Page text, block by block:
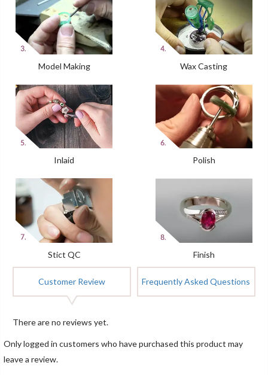
Model Making Wax Casting
Inlaid Polish
Stict QC Finish
Customer Review Frequently Asked Questions
There are no reviews yet.
Only logged in customers who have purchased this product may
leave a review.